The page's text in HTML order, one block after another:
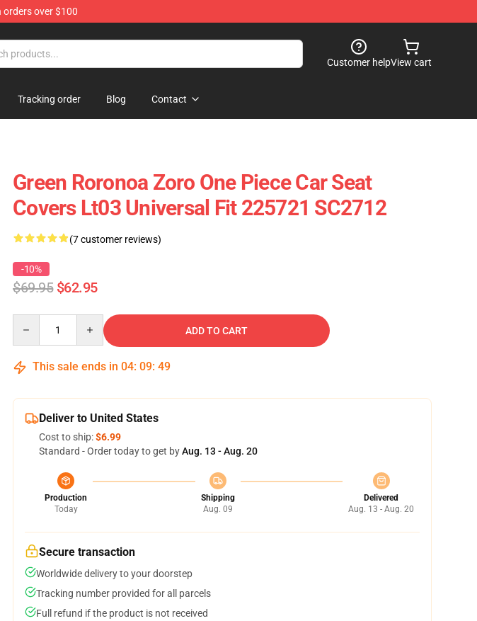
orders over $100
Customer helpView cart
Tracking order Blog Contact
Green Roronoa Zoro One Piece Car Seat
Covers Lt03 Universal Fit 225721 SC2712
(7 customer reviews)
-10%
$69.95 $62.95
ADD TO CART
This sale ends in 04: 09: 48
Deliver to United States
Cost to ship:$6.99
Standard - Order today to get byAug. 13 - Aug. 20
Production
Today
Shipping
Aug. 09
Delivered
Aug. 13 - Aug. 20
Secure transaction
Worldwide delivery to your doorstep
Tracking number provided for all parcels
Full refund if the product is not received